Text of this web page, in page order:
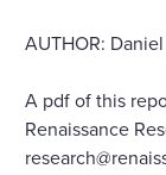
AUTHOR:
A pdf of this
Renaissance